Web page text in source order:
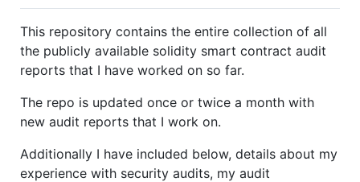
This repository contains the entire collection of all
the publicly available solidity smart contract audit
reports that I have worked on so far.
The repo is updated once or twice a month with
new audit reports that I work on.
Additionally I have included below, details about my
experience with security audits, my audit